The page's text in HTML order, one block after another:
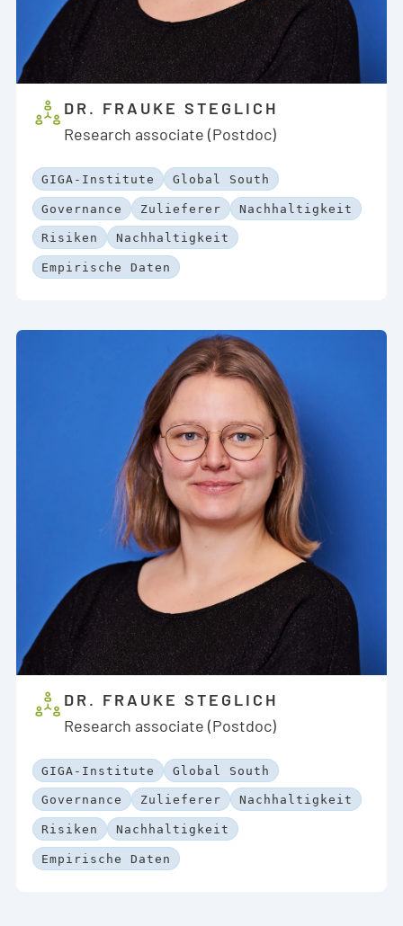
DR. FRAUKE STEGLICH
Research associate (Postdoc)
GIGA-Institute Global South
Governance Zulieferer Nachhaltigkeit
Risiken Nachhaltigkeit
Empirische Daten
DR. FRAUKE STEGLICH
Research associate (Postdoc)
GIGA-Institute Global South
Governance Zulieferer Nachhaltigkeit
Risiken Nachhaltigkeit
Empirische Daten